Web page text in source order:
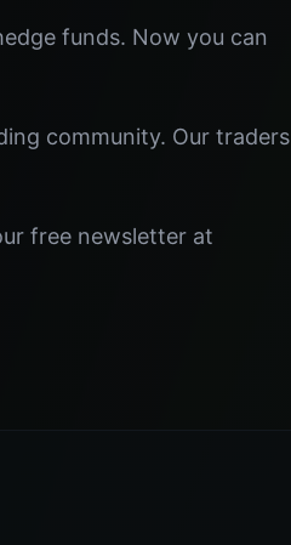
funds. Now you can
community. Our traders
free newsletter at